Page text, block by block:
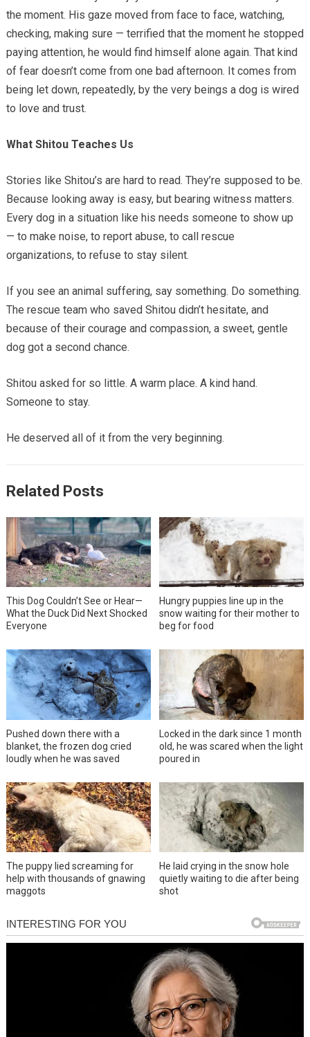
the moment. His gaze moved from face to face, watching,
checking, making sure — terrified that the moment he stopped
paying attention, he would find himself alone again. That kind
of fear doesn’t come from one bad afternoon. It comes from
being let down, repeatedly, by the very beings a dog is wired
to love and trust.
What Shitou Teaches Us
Stories like Shitou’s are hard to read. They’re supposed to be.
Because looking away is easy, but bearing witness matters.
Every dog in a situation like his needs someone to show up
— to make noise, to report abuse, to call rescue
organizations, to refuse to stay silent.
If you see an animal suffering, say something. Do something.
The rescue team who saved Shitou didn’t hesitate, and
because of their courage and compassion, a sweet, gentle
dog got a second chance.
Shitou asked for so little. A warm place. A kind hand.
Someone to stay.
He deserved all of it from the very beginning.
Related Posts
This Dog Couldn’t See or Hear—
What the Duck Did Next Shocked
Everyone
Hungry puppies line up in the
snow waiting for their mother to
beg for food
Pushed down there with a
blanket, the frozen dog cried
loudly when he was saved
Locked in the dark since 1 month
old, he was scared when the light
poured in
The puppy lied screaming for
help with thousands of gnawing
maggots
He laid crying in the snow hole
quietly waiting to die after being
shot